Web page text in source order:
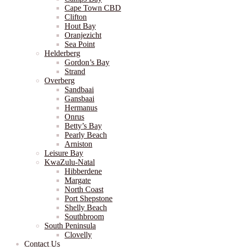
Cape Town CBD
Clifton
Hout Bay
Oranjezicht
Sea Point
Helderberg
Gordon’s Bay
Strand
Overberg
Sandbaai
Gansbaai
Hermanus
Onrus
Betty’s Bay
Pearly Beach
Arniston
Leisure Bay
KwaZulu-Natal
Hibberdene
Margate
North Coast
Port Shepstone
Shelly Beach
Southbroom
South Peninsula
Clovelly
Contact Us